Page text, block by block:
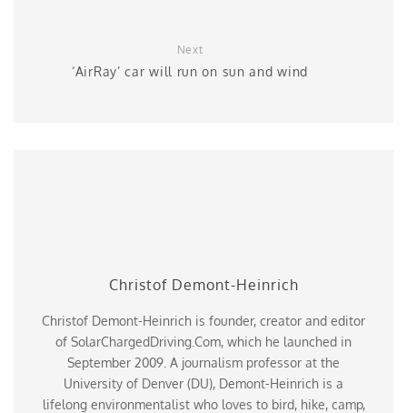
Next
‘AirRay’ car will run on sun and wind
Christof Demont-Heinrich
Christof Demont-Heinrich is founder, creator and editor
of SolarChargedDriving.Com, which he launched in
September 2009. A journalism professor at the
University of Denver (DU), Demont-Heinrich is a
lifelong environmentalist who loves to bird, hike, camp,